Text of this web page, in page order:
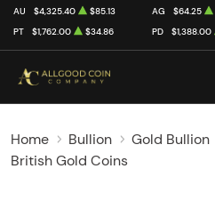
AU $4,325.40 $85.13 AG $64.25
PT
$1,762.00 $34.86 PD $1,388.00
Home Bullion Gold Bullion
British Gold Coins